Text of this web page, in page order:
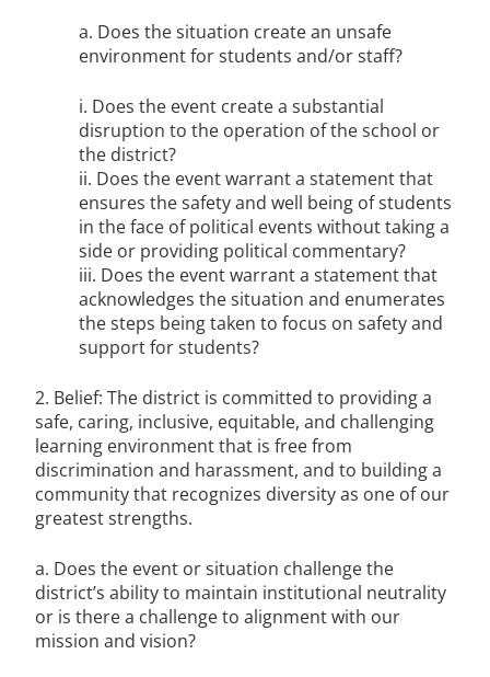
a. Does the situation create an unsafe
environment for students and/or staff?
i. Does the event create a substantial
disruption to the operation of the school or
the district?
ii. Does the event warrant a statement that
ensures the safety and well being of students
in the face of political events without taking a
side or providing political commentary?
iii. Does the event warrant a statement that
acknowledges the situation and enumerates
the steps being taken to focus on safety and
support for students?
2. Belief: The district is committed to providing a
safe, caring, inclusive, equitable, and challenging
learning environment that is free from
discrimination and harassment, and to building a
community that recognizes diversity as one of our
greatest strengths.
a. Does the event or situation challenge the
district’s ability to maintain institutional neutrality
or is there a challenge to alignment with our
mission and vision?